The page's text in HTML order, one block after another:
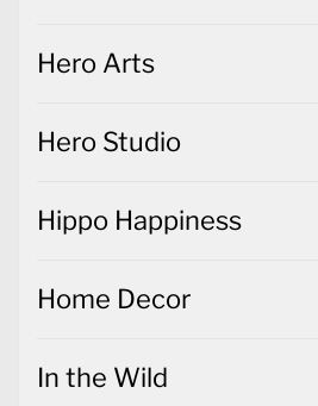
Hero Arts
Hero Studio
Hippo Happiness
Home Decor
In the Wild